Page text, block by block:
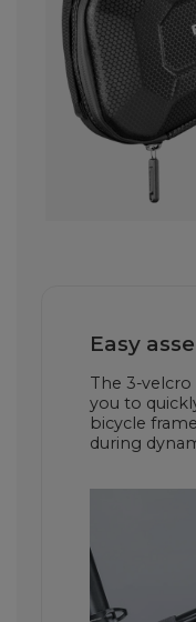
Easy
The 3-
you to
bicycle
during